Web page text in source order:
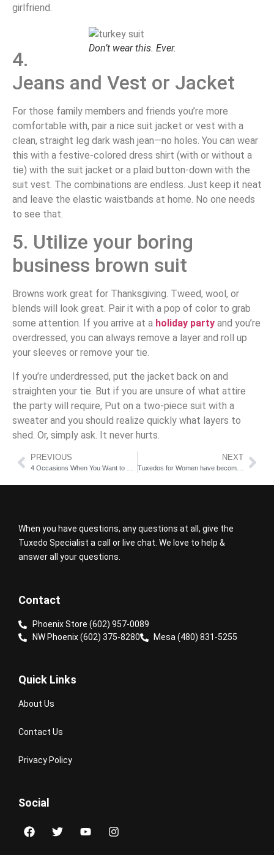
girlfriend.
Don’t wear this. Ever.
4.
Jeans and Vest or Jacket
For those family members and friends you’re more
comfortable with, pair a nice suit jacket or vest with a
clean, straight leg dark wash jean—no holes. You can wear
this with a festive-colored dress shirt (with or without a
tie) with the suit jacket or a plaid button-down with the
suit vest. The combinations are endless. Just keep it neat
and leave the elastic waistbands at home. No one needs
to see that.
5. Utilize your boring
business brown suit
Browns work great for Thanksgiving. Tweed, wool, or
blends will look great. Pair it with a pop of color to grab
some attention. If you arrive at a holiday party and you’re
overdressed, you can always remove a layer and roll up
your sleeves or remove your tie.
If you’re underdressed, put the jacket back on and
straighten your tie. But if you are unsure of what attire
the party will require, Put on a two-piece suit with a
sweater and you should realize quickly what layers to
shed. Or, simply ask. It never hurts.
PREVIOUS NEXT
Tuxedos for Women have become very popular
When you have questions, any questions at all, give the
Tuxedo Specialist a call or live chat. We love to help &
answer all your questions.
Contact
Phoenix Store (602) 957-0089
NW Phoenix (602) 375-8280
Mesa (480) 831-5255
Quick Links
About Us
Contact Us
Privacy Policy
Social